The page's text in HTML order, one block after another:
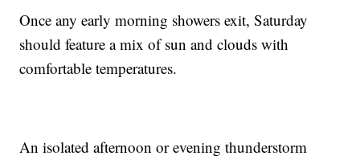
Once any early morning showers exit, Saturday
should feature a mix of sun and clouds with
comfortable temperatures.
An isolated afternoon or evening thunderstorm